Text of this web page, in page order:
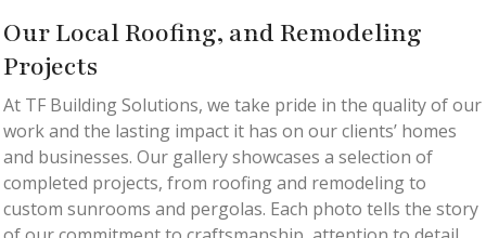
Our Local Roofing, and Remodeling
Projects
At TF Building Solutions, we take pride in the quality of our
work and the lasting impact it has on our clients’ homes
and businesses. Our gallery showcases a selection of
completed projects, from roofing and remodeling to
custom sunrooms and pergolas. Each photo tells the story